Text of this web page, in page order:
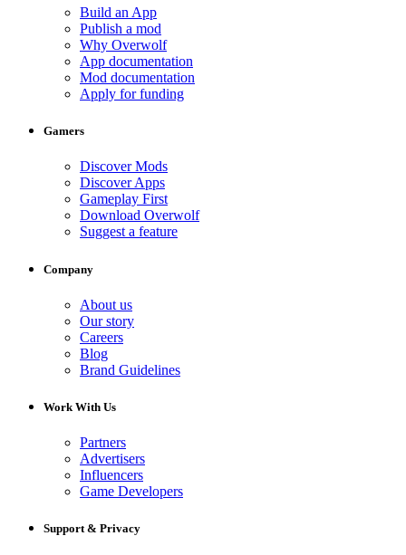
Build an App
Publish a mod
Why Overwolf
App documentation
Mod documentation
Apply for funding
Gamers
Discover Mods
Discover Apps
Gameplay First
Download Overwolf
Suggest a feature
Company
About us
Our story
Careers
Blog
Brand Guidelines
Work With Us
Partners
Advertisers
Influencers
Game Developers
Support & Privacy